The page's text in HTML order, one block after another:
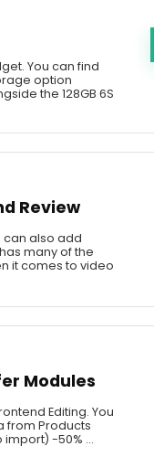
You can find
option
the 128GB 6S
Review
can also add
many of the
it comes to video
Modules
Editing. You
from Products
-50% ...